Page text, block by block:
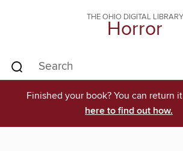
THE OHIO DIGITAL LIBRARY
Horror
Finished your book? You can return
here to find out how.